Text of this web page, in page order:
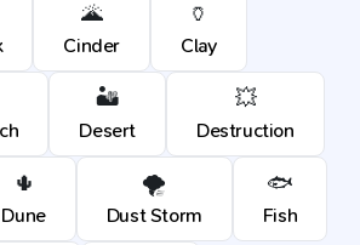
🌋
Cinder
🏺
Clay
🏜️
Desert
💥
Destruction
🌵
Dune
🌪️
Dust Storm
🐟
Fish